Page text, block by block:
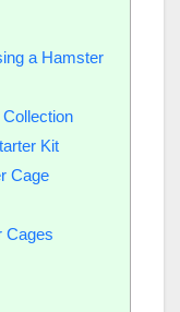
a Hamster
Kit
Cage
Cages